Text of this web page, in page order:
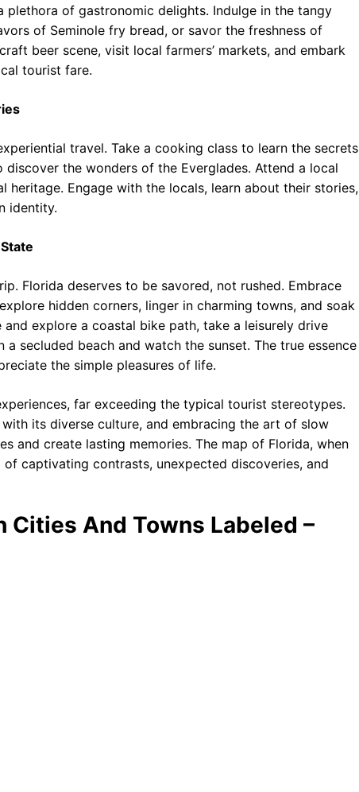
of gastronomic delights. Indulge in the tangy
of Seminole fry bread, or savor the freshness of
beer scene, visit local farmers’ markets, and embark
tourist fare.
travel. Take a cooking class to learn the secrets
the wonders of the Everglades. Attend a local
heritage. Engage with the locals, learn about their stories,
identity.
Florida deserves to be savored, not rushed. Embrace
hidden corners, linger in charming towns, and soak
explore a coastal bike path, take a leisurely drive
secluded beach and watch the sunset. The true essence
the simple pleasures of life.
far exceeding the typical tourist stereotypes.
its diverse culture, and embracing the art of slow
and create lasting memories. The map of Florida, when
captivating contrasts, unexpected discoveries, and
Cities And Towns Labeled –